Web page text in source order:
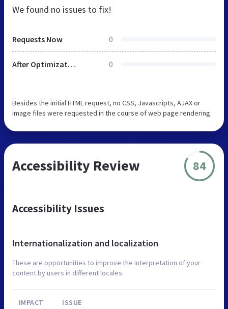
We found no issues to fix!
Requests Now 0
After Optimization 0
Besides the initial HTML request, no CSS, Javascripts, AJAX or
image files were requested in the course of web page rendering.
Accessibility Review 84
Accessibility Issues
Internationalization and localization
These are opportunities to improve the interpretation of your
content by users in different locales.
IMPACT ISSUE